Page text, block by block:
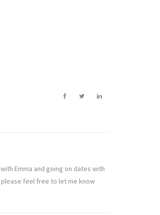
Emma and going on dates with
please feel free to let me know